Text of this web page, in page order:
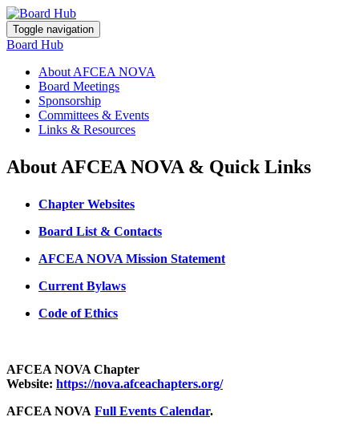
Toggle navigation
Board Hub
About AFCEA NOVA
Board Meetings
Sponsorship
Committees & Events
Links & Resources
About AFCEA NOVA & Quick Links
Chapter Websites
Board List & Contacts
AFCEA NOVA Mission Statement
Current Bylaws
Code of Ethics
AFCEA NOVA Chapter
Website: https://nova.afceachapters.org/
AFCEA NOVA Full Events Calendar.